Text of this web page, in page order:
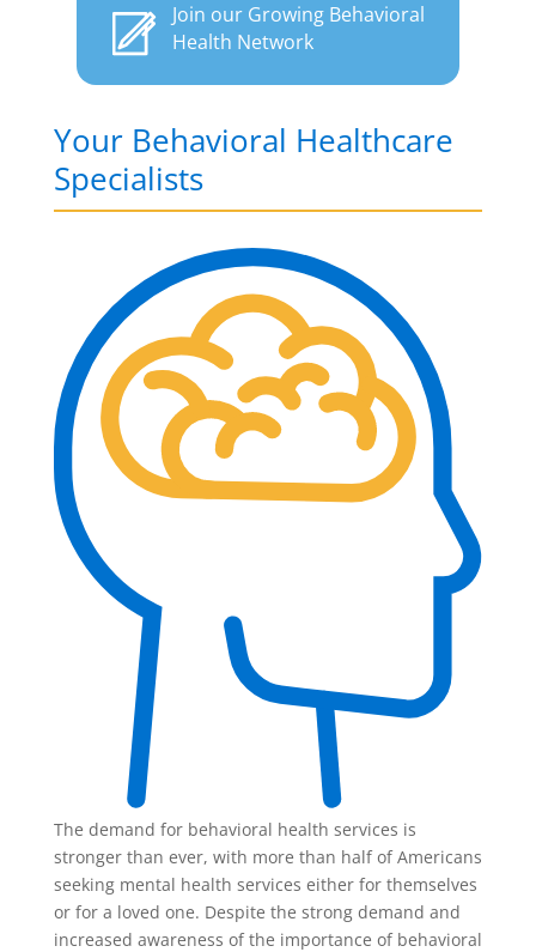
Join our Growing Behavioral
Health Network
Your Behavioral Healthcare
Specialists
The demand for behavioral health services is
stronger than ever, with more than half of Americans
seeking mental health services either for themselves
or for a loved one. Despite the strong demand and
increased awareness of the importance of behavioral